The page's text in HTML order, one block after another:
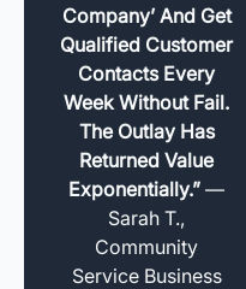
Company’ And Get
Qualified Customer
Contacts Every
Week Without Fail.
The Outlay Has
Returned Value
Exponentially.” —
Sarah T.,
Community
Service Business